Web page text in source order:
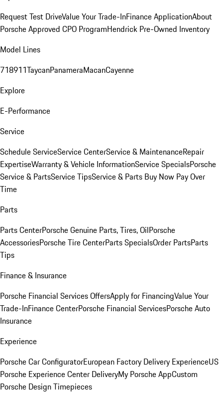
Request Test DriveValue Your Trade-InFinance ApplicationAbout
Porsche Approved CPO ProgramHendrick Pre-Owned Inventory
Model Lines
718911TaycanPanameraMacanCayenne
Explore
E-Performance
Service
Schedule ServiceService CenterService & MaintenanceRepair
ExpertiseWarranty & Vehicle InformationService SpecialsPorsche
Service & PartsService TipsService & Parts Buy Now Pay Over
Time
Parts
Parts CenterPorsche Genuine Parts, Tires, OilPorsche
AccessoriesPorsche Tire CenterParts SpecialsOrder PartsParts
Tips
Finance & Insurance
Porsche Financial Services OffersApply for FinancingValue Your
Trade-InFinance CenterPorsche Financial ServicesPorsche Auto
Insurance
Experience
Porsche Car ConfiguratorEuropean Factory Delivery ExperienceUS
Porsche Experience Center DeliveryMy Porsche AppCustom
Porsche Design Timepieces